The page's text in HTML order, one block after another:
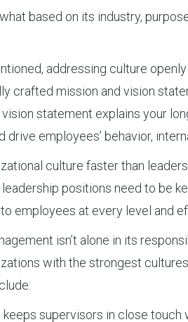
based on its industry,
addressing culture
crafted mission and vision
statement explains your
employees’ behavior,
culture faster than
positions need to be
employees at every level and
isn’t alone in its
with the strongest
supervisors in close touch